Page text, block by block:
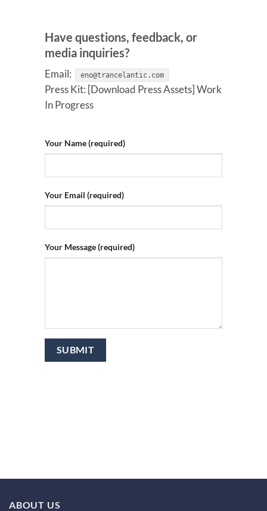
Have questions, feedback, or
media inquiries?
Email: eno@trancelantic.com
Press Kit: [Download Press Assets] Work
In Progress
Your Name (required)
Your Email (required)
Your Message (required)
ABOUT US